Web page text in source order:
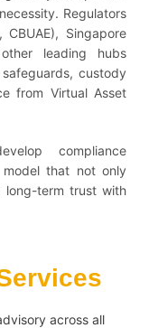
Regulators
CBUAE), Singapore
leading hubs
custody
from Virtual Asset
compliance
that not only
long-term trust with
across all